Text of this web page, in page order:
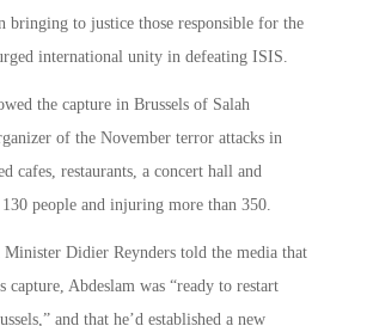
bringing to justice those responsible for the
international unity in defeating ISIS.
the capture in Brussels of Salah
of the November terror attacks in
cafes, restaurants, a concert hall and
people and injuring more than 350.
Didier Reynders told the media that
capture, Abdeslam was “ready to restart
and that he’d established a new